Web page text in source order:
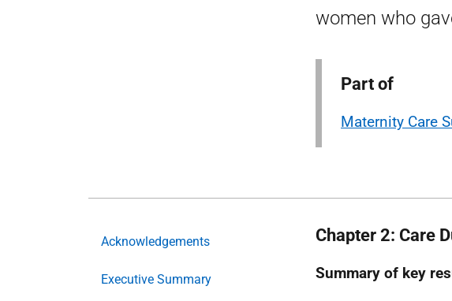
women who
Part of
Maternity Care
Acknowledgements
Executive Summary
Chapter 2: Care
Summary of key